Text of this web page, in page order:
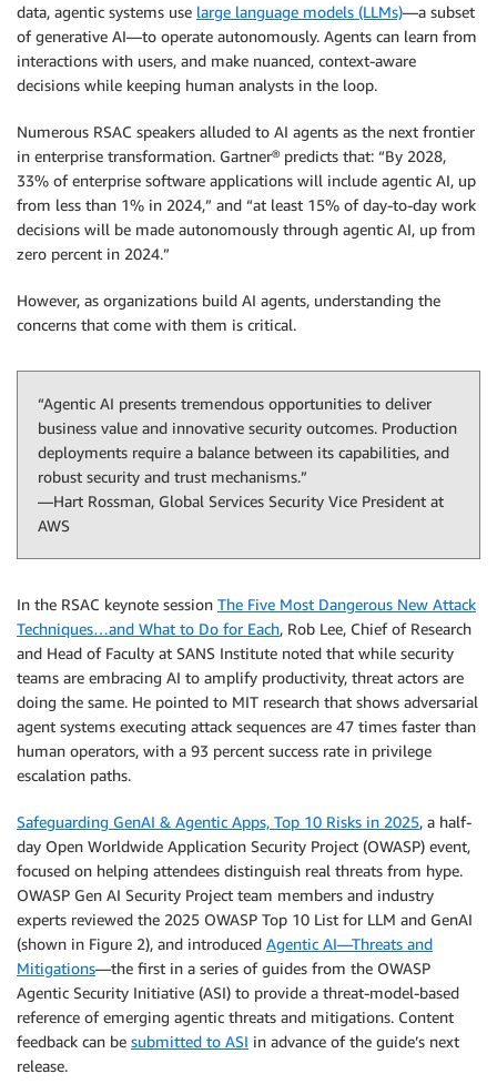
data, agentic systems use large language models (LLMs)—a subset
of generative AI—to operate autonomously. Agents can learn from
interactions with users, and make nuanced, context-aware
decisions while keeping human analysts in the loop.
Numerous RSAC speakers alluded to AI agents as the next frontier
in enterprise transformation. Gartner® predicts that: “By 2028,
33% of enterprise software applications will include agentic AI, up
from less than 1% in 2024,” and “at least 15% of day-to-day work
decisions will be made autonomously through agentic AI, up from
zero percent in 2024.”
However, as organizations build AI agents, understanding the
concerns that come with them is critical.
“Agentic AI presents tremendous opportunities to deliver
business value and innovative security outcomes. Production
deployments require a balance between its capabilities, and
robust security and trust mechanisms.”
—Hart Rossman, Global Services Security Vice President at
AWS
In the RSAC keynote session The Five Most Dangerous New Attack
Techniques…and What to Do for Each, Rob Lee, Chief of Research
and Head of Faculty at SANS Institute noted that while security
teams are embracing AI to amplify productivity, threat actors are
doing the same. He pointed to MIT research that shows adversarial
agent systems executing attack sequences are 47 times faster than
human operators, with a 93 percent success rate in privilege
escalation paths.
Safeguarding GenAI & Agentic Apps, Top 10 Risks in 2025, a half-
day Open Worldwide Application Security Project (OWASP) event,
focused on helping attendees distinguish real threats from hype.
OWASP Gen AI Security Project team members and industry
experts reviewed the 2025 OWASP Top 10 List for LLM and GenAI
(shown in Figure 2), and introduced Agentic AI—Threats and
Mitigations—the first in a series of guides from the OWASP
Agentic Security Initiative (ASI) to provide a threat-model-based
reference of emerging agentic threats and mitigations. Content
feedback can be submitted to ASI in advance of the guide’s next
release.